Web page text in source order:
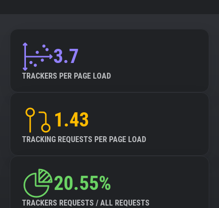
3.7
TRACKERS PER PAGE LOAD
1.43
TRACKING REQUESTS PER PAGE LOAD
20.55%
TRACKERS REQUESTS / ALL REQUESTS